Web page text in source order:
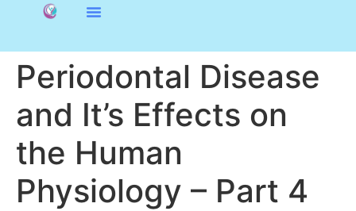
Periodontal Disease
and It’s Effects on
the Human
Physiology – Part 4